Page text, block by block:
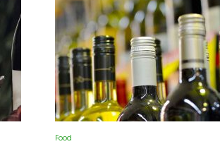
Food